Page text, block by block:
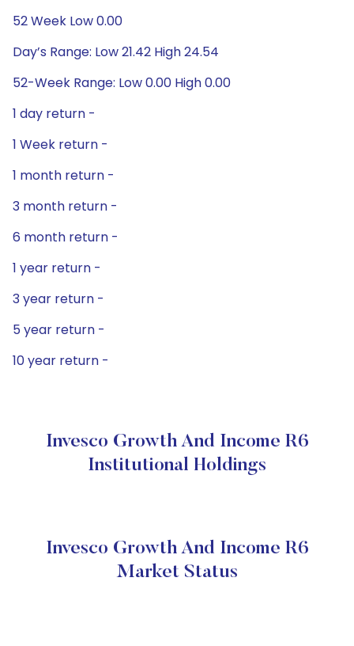
52 Week Low 0.00
Day’s Range: Low 21.42 High 24.54
52-Week Range: Low 0.00 High 0.00
1 day return -
1 Week return -
1 month return -
3 month return -
6 month return -
1 year return -
3 year return -
5 year return -
10 year return -
Invesco Growth And Income R6
Institutional Holdings
Invesco Growth And Income R6
Market Status